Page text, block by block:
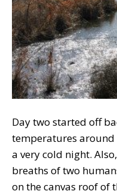
Day two started off
temperatures around
a very cold night.
breaths of two
on the canvas roof of